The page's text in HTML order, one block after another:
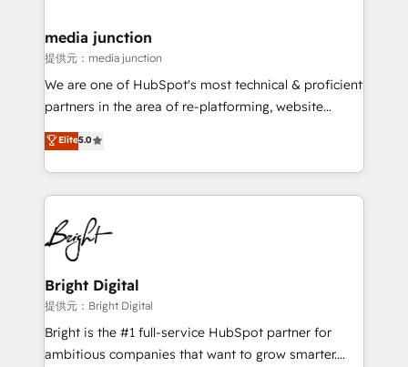
Mexico, USA, and Portugal—we've executed over a
hundred successful operations. Our approach,
rooted in RevOps principles, integrates analysis,
training, planning, and qualification. Leveraging
inbound marketing tactics, we focus on
understanding, nurturing, and converting leads.
competitive market.
media junction
提供元：media junction
We are one of HubSpot's most technical & proficient
partners in the area of re-platforming, website
design & development. We specialize in multi-hub
implementations for mid-market & enterprise
companies. We are woman-owned, powered by
coffee, and we ❤️ dogs. We produce award-winning
work for our clients. 🏆2023 Technical Expertise
Impact Award 🏆2022 Technical Expertise Impact
Award 🏆2022 Platform Migration Excellence Impact
Award 🏆2020 Elite Solutions Partner 🏆2019
Integrations HubSpot Impact Award 🏆2019
Marketing Enablement HubSpot Impact Award 🏆
2018 Website Design HubSpot Impact Award 🏆2017
Elite5.0
Bright Digital
提供元：Bright Digital
Bright is the #1 full-service HubSpot partner for
ambitious companies that want to grow smarter.